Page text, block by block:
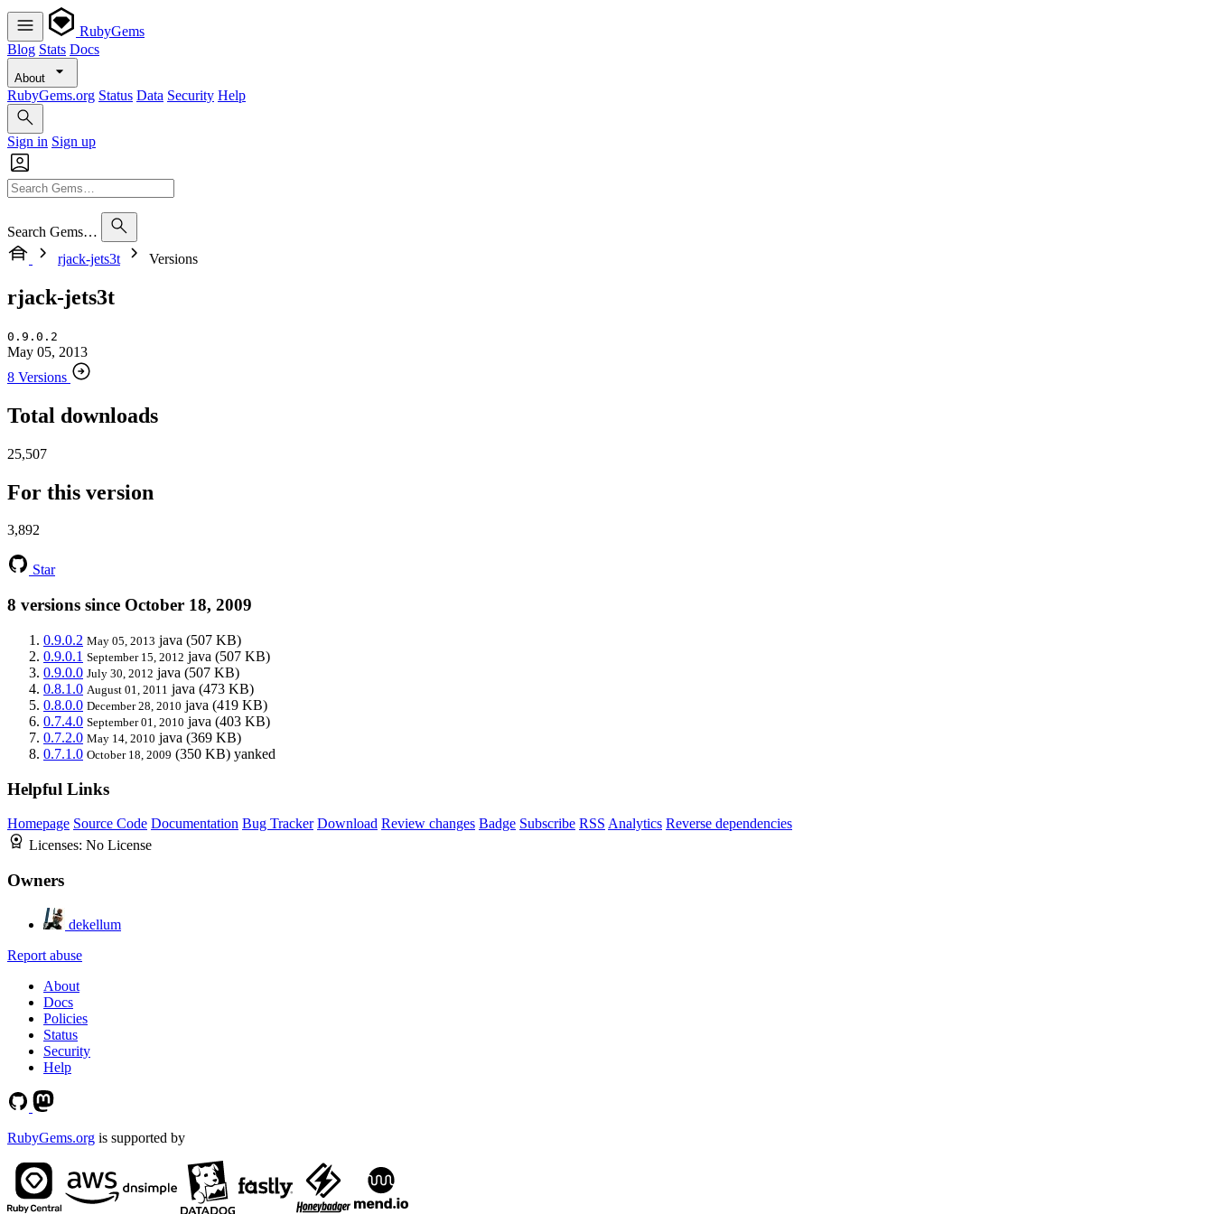
RubyGems
Blog Stats Docs
About
RubyGems.org Status Data Security Help
Sign in Sign up
Search Gems…
rjack-jets3t
Versions
rjack-jets3t
0.9.0.2
May 05, 2013
8 Versions
Total downloads
25,507
For this version
3,892
Star
8 versions since October 18, 2009
0.9.0.2 May 05, 2013 java (507 KB)
0.9.0.1 September 15, 2012 java (507 KB)
0.9.0.0 July 30, 2012 java (507 KB)
0.8.1.0 August 01, 2011 java (473 KB)
0.8.0.0 December 28, 2010 java (419 KB)
0.7.4.0 September 01, 2010 java (403 KB)
0.7.2.0 May 14, 2010 java (369 KB)
0.7.1.0 October 18, 2009 (350 KB) yanked
Helpful Links
Homepage Source Code Documentation Bug Tracker Download Review changes Badge Subscribe RSS Analytics Reverse dependencies
Licenses: No License
Owners
dekellum
Report abuse
About
Docs
Policies
Status
Security
Help
RubyGems.org is supported by